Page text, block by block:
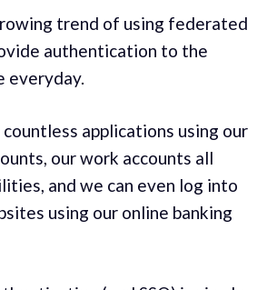
trend of using federated
authentication to the
everyday.
applications using our
our work accounts all
and we can even log into
using our online banking